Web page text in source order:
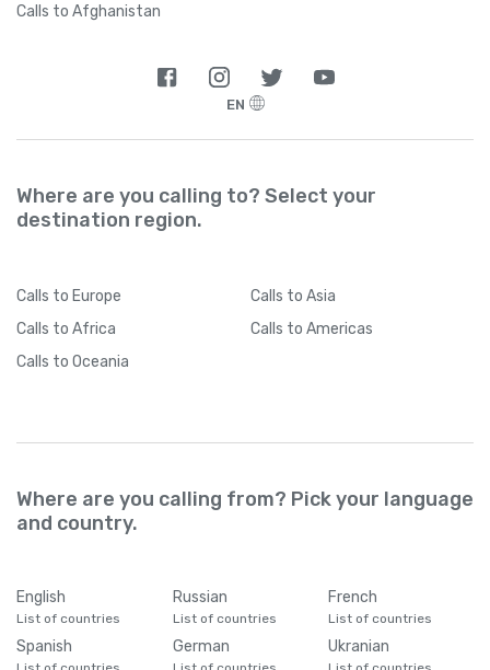
Calls to Afghanistan
EN
Where are you calling to? Select your
destination region.
Calls to Europe Calls to Asia
Calls to Africa Calls to Americas
Calls to Oceania
Where are you calling from? Pick your language
and country.
English
List of countries
Russian
List of countries
French
List of countries
Spanish German Ukranian